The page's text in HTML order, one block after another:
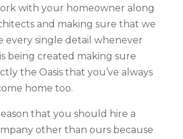
with your homeowner along
and making sure that we
every single detail whenever
being created making sure
the Oasis that you’ve always
home too.
that you should hire a
other than ours because